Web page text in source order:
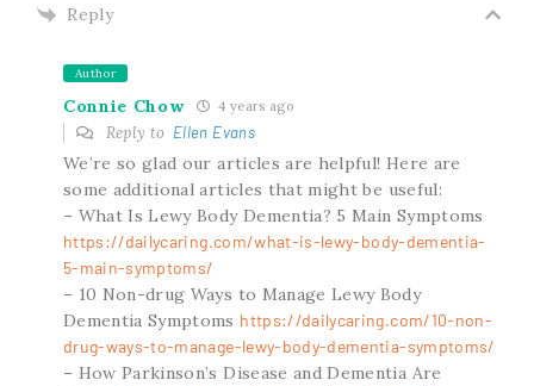
Reply
Author
Connie Chow 4 years ago
Reply to Ellen Evans
We’re so glad our articles are helpful! Here are
some additional articles that might be useful:
– What Is Lewy Body Dementia? 5 Main Symptoms
https://dailycaring.com/what-is-lewy-body-dementia-
5-main-symptoms/
– 10 Non-drug Ways to Manage Lewy Body
Dementia Symptoms https://dailycaring.com/10-non-
drug-ways-to-manage-lewy-body-dementia-symptoms/
– How Parkinson’s Disease and Dementia Are